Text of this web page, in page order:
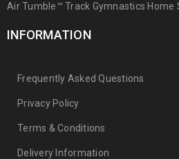
Air Tumble™ Track Gymnastics Home
INFORMATION
Frequently Asked Questions
Privacy Policy
Terms & Conditions
Delivery Information